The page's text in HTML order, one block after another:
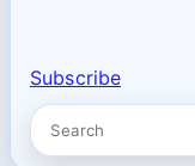
Subscribe